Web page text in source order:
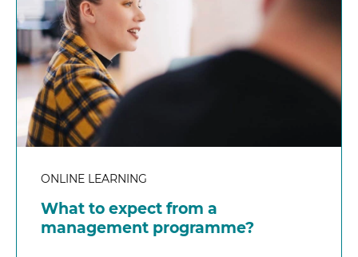
ONLINE LEARNING
What to expect from a
management programme?